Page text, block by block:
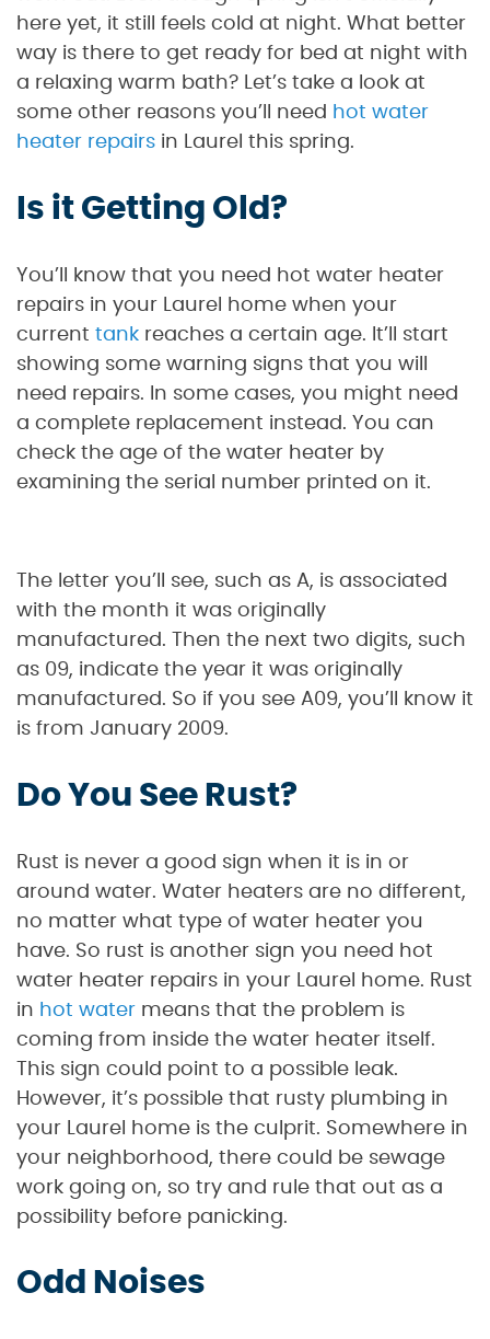
here yet, it still feels cold at night. What better
way is there to get ready for bed at night with
a relaxing warm bath? Let’s take a look at
some other reasons you’ll need
hot water
heater repairs in Laurel this spring.
Is it Getting Old?
You’ll know that you need hot water heater
repairs in your Laurel home when your
current tank reaches a certain age. It’ll start
showing some warning signs that you will
need repairs. In some cases, you might need
a complete replacement instead. You can
check the age of the water heater by
examining the serial number printed on it.
The letter you’ll see, such as A, is associated
with the month it was originally
manufactured. Then the next two digits, such
as 09, indicate the year it was originally
manufactured. So if you see A09, you’ll know it
is from January 2009.
Do You See Rust?
Rust is never a good sign when it is in or
around water. Water heaters are no different,
no matter what type of water heater you
have. So rust is another sign you need hot
water heater repairs in your Laurel home. Rust
in hot water means that the problem is
coming from inside the water heater itself.
This sign could point to a possible leak.
However, it’s possible that rusty plumbing in
your Laurel home is the culprit. Somewhere in
your neighborhood, there could be sewage
work going on, so try and rule that out as a
possibility before panicking.
Odd Noises